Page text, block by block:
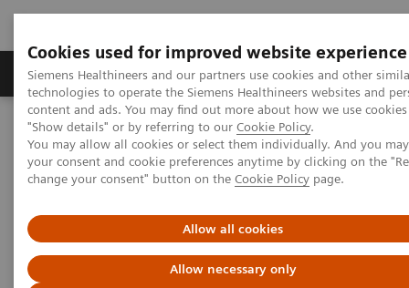
Cookies used for improved website experience
Siemens Healthineers and our partners use cookies and other
technologies to operate the Siemens Healthineers websites and
content and ads. You may find out more about how we use
"Show details" or by referring to our Cookie Policy.
You may allow all cookies or select them individually. And you
your consent and cookie preferences anytime by clicking on the
change your consent" button on the Cookie Policy page.
Allow all cookies
Allow necessary only
Products & Services Clinical Fields
Home Medical Imaging
Radiography Systems
Information Gallery
Customer Testimonials and Videos
MULTIX Impact C with myExam Companion
MULTIX Impact C with myExam
Companion